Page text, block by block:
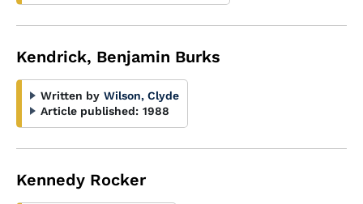
Kendrick, Benjamin Burks
Written by Wilson, Clyde
Article published: 1988
Kennedy Rocker